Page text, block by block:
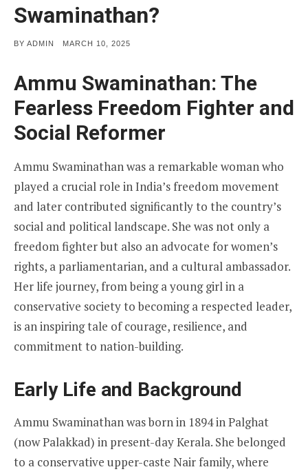
Swaminathan?
BY ADMIN
POSTED
MARCH 10, 2025
Ammu Swaminathan: The
Fearless Freedom Fighter and
Social Reformer
Ammu Swaminathan was a remarkable woman who
played a crucial role in India’s freedom movement
and later contributed significantly to the country’s
social and political landscape. She was not only a
freedom fighter but also an advocate for women’s
rights, a parliamentarian, and a cultural ambassador.
Her life journey, from being a young girl in a
conservative society to becoming a respected leader,
is an inspiring tale of courage, resilience, and
commitment to nation-building.
Early Life and Background
Ammu Swaminathan was born in 1894 in Palghat
(now Palakkad) in present-day Kerala. She belonged
to a conservative upper-caste Nair family, where